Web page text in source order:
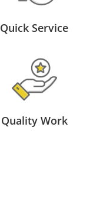
Quick Service
Quality Work